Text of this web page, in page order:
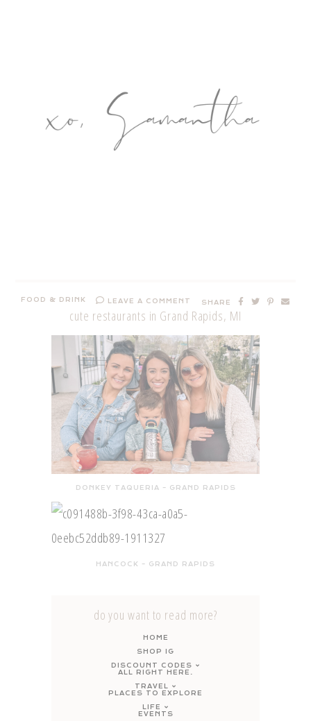
FOOD & DRINK LEAVE A COMMENT SHARE
cute restaurants in Grand Rapids, MI
DONKEY TAQUERIA – GRAND RAPIDS
HANCOCK – GRAND RAPIDS
do you want to read more?
HOME
SHOP IG
DISCOUNT CODES
ALL RIGHT HERE.
TRAVEL
PLACES TO EXPLORE
LIFE
EVENTS